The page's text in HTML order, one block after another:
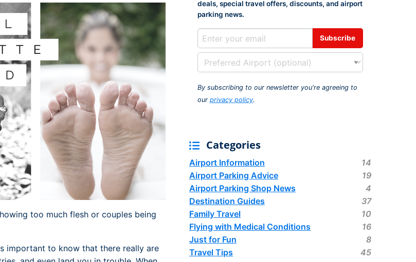
Inverness Airport Parking
Prestwick Airport Parking
Belfast International Airport
Parking
Dublin Airport Parking
Shannon Airport Parking
too much flesh or couples being
important to know that there really are
deals, special travel offers, discounts, and airport
parking news.
By subscribing to our newsletter you're agreeing to
our privacy policy.
Categories
Airport Information
14
Airport Parking Advice
19
Airport Parking Shop News
4
Destination Guides
37
Family Travel
10
Flying with Medical Conditions
16
Just for Fun
8
Travel Tips
45